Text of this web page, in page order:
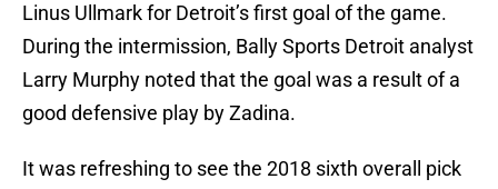
Linus Ullmark for Detroit’s first goal of the game.
During the intermission, Bally Sports Detroit analyst
Larry Murphy noted that the goal was a result of a
good defensive play by Zadina.
It was refreshing to see the 2018 sixth overall pick